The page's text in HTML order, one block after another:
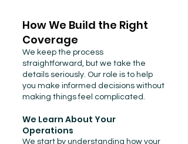
How We Build the Right
Coverage
We keep the process
straightforward, but we take the
details seriously. Our role is to help
you make informed decisions without
making things feel complicated.
We Learn About Your
Operations
We start by understanding how your